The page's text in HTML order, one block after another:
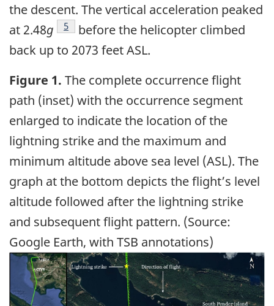
the descent. The vertical acceleration peaked
at 2.48g 5
before the helicopter climbed
back up to 2073 feet ASL.
Figure 1. The complete occurrence flight
path (inset) with the occurrence segment
enlarged to indicate the location of the
lightning strike and the maximum and
minimum altitude above sea level (ASL). The
graph at the bottom depicts the flight’s level
altitude followed after the lightning strike
and subsequent flight pattern. (Source:
Google Earth, with TSB annotations)
Image